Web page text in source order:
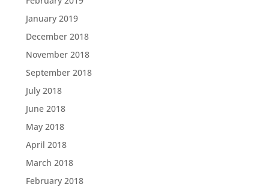
January 2019
December 2018
November 2018
September 2018
July 2018
June 2018
May 2018
April 2018
March 2018
February 2018